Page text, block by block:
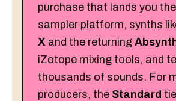
purchase that lands you the
sampler platform, synths
X and the returning
iZotope mixing tools, and
thousands of sounds. For
producers, the Standard